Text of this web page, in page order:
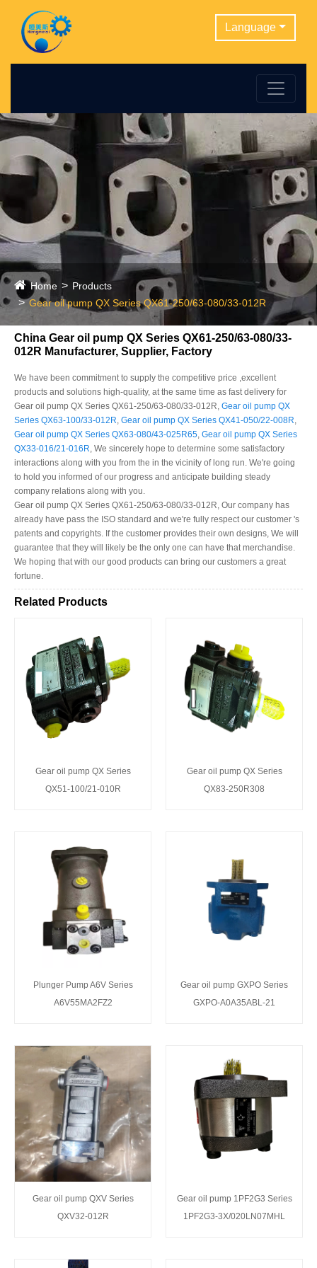
Language
Home
Products
Gear oil pump QX Series QX61-250/63-080/33-012R
China Gear oil pump QX Series QX61-250/63-080/33-
012R Manufacturer, Supplier, Factory
We have been commitment to supply the competitive price ,excellent
products and solutions high-quality, at the same time as fast delivery for
Gear oil pump QX Series QX61-250/63-080/33-012R, Gear oil pump QX
Series QX63-100/33-012R, Gear oil pump QX Series QX41-050/22-008R,
Gear oil pump QX Series QX63-080/43-025R65, Gear oil pump QX Series
QX33-016/21-016R, We sincerely hope to determine some satisfactory
interactions along with you from the in the vicinity of long run. We're going
to hold you informed of our progress and anticipate building steady
company relations along with you.
Gear oil pump QX Series QX61-250/63-080/33-012R, Our company has
already have pass the ISO standard and we're fully respect our customer 's
patents and copyrights. If the customer provides their own designs, We will
guarantee that they will likely be the only one can have that merchandise.
We hoping that with our good products can bring our customers a great
fortune.
Related Products
Gear oil pump QX Series
QX51-100/21-010R
Gear oil pump QX Series
QX83-250R308
Plunger Pump A6V Series
A6V55MA2FZ2
Gear oil pump GXPO Series
GXPO-A0A35ABL-21
Gear oil pump QXV Series
QXV32-012R
Gear oil pump 1PF2G3 Series
1PF2G3-3X/020LN07MHL